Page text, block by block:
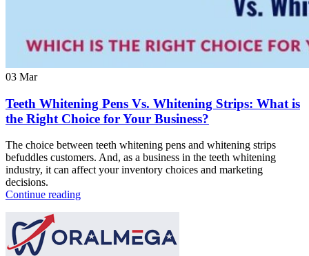
03 Mar
Teeth Whitening Pens Vs. Whitening Strips: What is
the Right Choice for Your Business?
The choice between teeth whitening pens and whitening strips
befuddles customers. And, as a business in the teeth whitening
industry, it can affect your inventory choices and marketing
decisions.
Continue reading